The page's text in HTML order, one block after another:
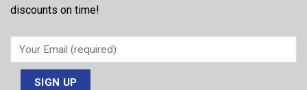
discounts on time!